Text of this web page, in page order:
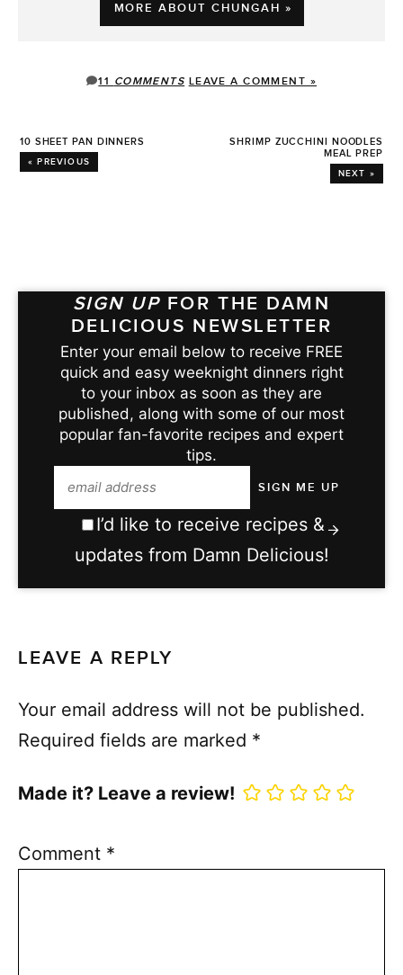
MORE ABOUT CHUNGAH »
11 COMMENTS LEAVE A COMMENT »
10 SHEET PAN DINNERS
« PREVIOUS
SHRIMP ZUCCHINI NOODLES
MEAL PREP
NEXT »
SIGN UP FOR THE DAMN
DELICIOUS NEWSLETTER
Enter your email below to receive FREE
quick and easy weeknight dinners right
to your inbox as soon as they are
published, along with some of our most
popular fan-favorite recipes and expert
tips.
I’d like to receive recipes &
updates from Damn Delicious!
LEAVE A REPLY
Your email address will not be published.
Required fields are marked *
Made it? Leave a review!
Comment *